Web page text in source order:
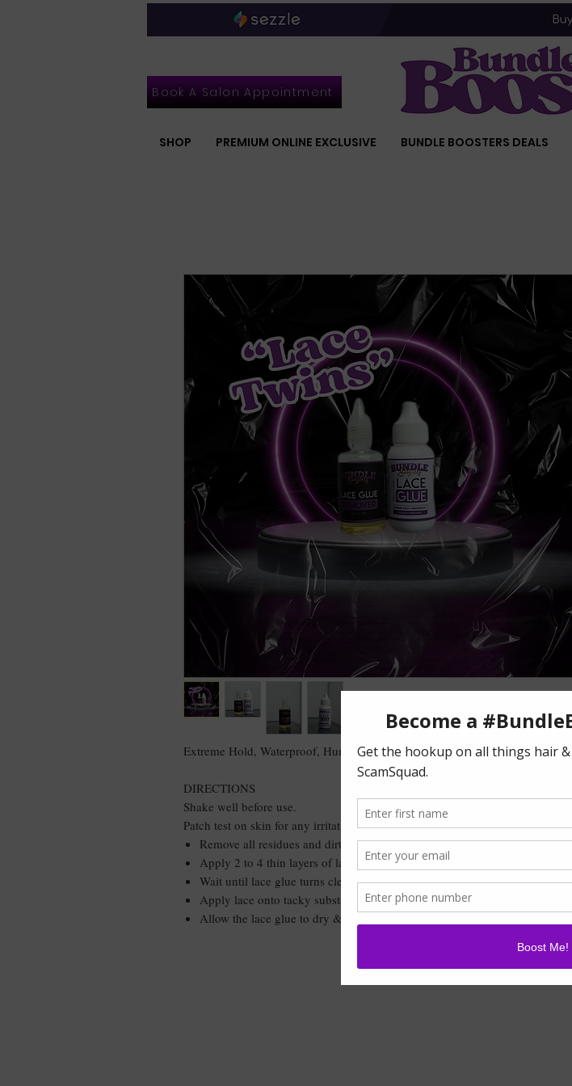
SHOP PREMIUM ONLINE EXCLUSIVE BUNDLE BOOSTERS DEALS
Book A Salon Appointment
Extreme Hold, Waterproof, Humidity Resistant 38ml/1.34oz
DIRECTIONS
Shake well before use.
Patch test on skin for any irritations.
Remove all residues and dirt from hairline.
Apply 2 to 4 thin layers of lace glue above hairline.
Wait until lace glue turns clear and tacky.
Apply lace onto tacky substance that created above hairline.
Allow the lace glue to dry & tie down for 10 minutes.